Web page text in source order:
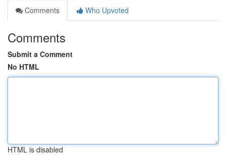
Comments
Who Upvoted
Comments
Submit a Comment
No HTML
HTML is disabled